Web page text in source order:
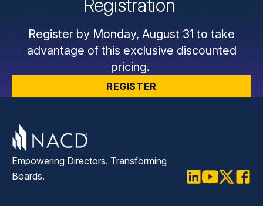
Registration
Register by Monday, August 31 to take
advantage of this exclusive discounted
pricing.
REGISTER
Empowering Directors. Transforming
Boards.